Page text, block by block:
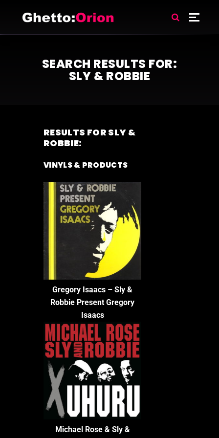
SEARCH RESULTS FOR:
SLY & ROBBIE
RESULTS FOR SLY &
ROBBIE:
VINYLS & PRODUCTS
Gregory Isaacs – Sly &
Robbie Present Gregory
Isaacs
Michael Rose & Sly &